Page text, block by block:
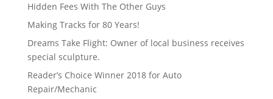
Hidden Fees With The Other Guys
Making Tracks for 80 Years!
Dreams Take Flight: Owner of local business receives
special sculpture.
Reader’s Choice Winner 2018 for Auto
Repair/Mechanic